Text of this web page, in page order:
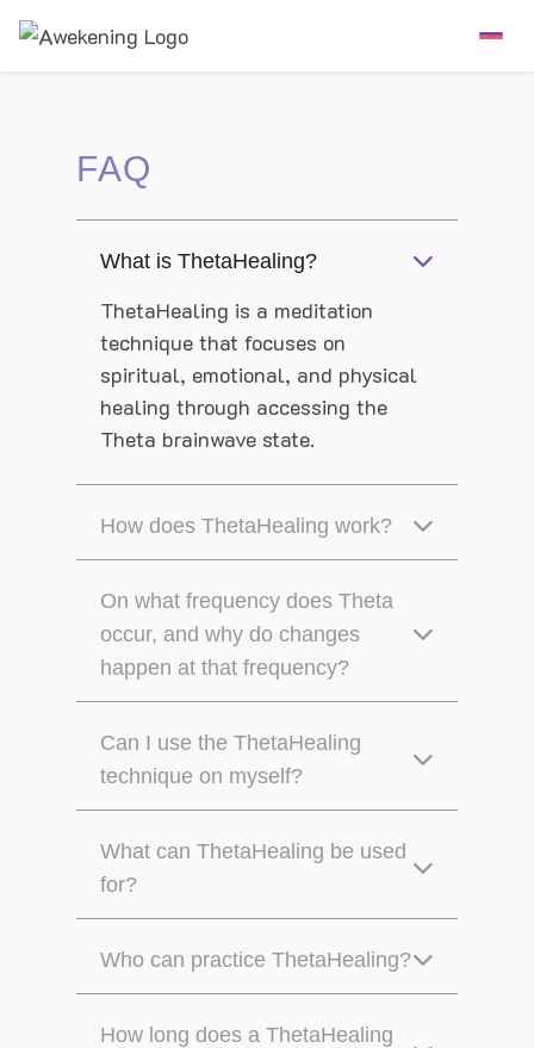
FAQ
What is ThetaHealing?
ThetaHealing is a meditation
technique that focuses on
spiritual, emotional, and physical
healing through accessing the
Theta brainwave state.
How does ThetaHealing work?
On what frequency does Theta
occur, and why do changes
happen at that frequency?
Can I use the ThetaHealing
technique on myself?
What can ThetaHealing be used
for?
Who can practice ThetaHealing?
How long does a ThetaHealing